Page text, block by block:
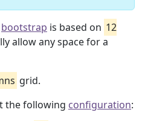
bootstrap is based on 12
allow any space for a
grid.
the following configuration: